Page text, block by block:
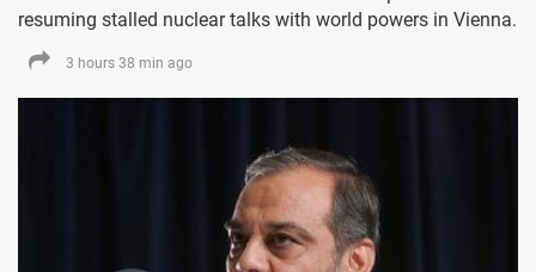
resuming stalled nuclear talks with world powers in Vienna.
3 hours 38 min ago